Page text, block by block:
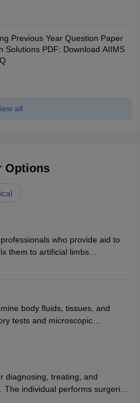
Previous Year Question Paper
Solutions PDF: Download AIIMS
all
Options
who provide aid to
them to artificial limbs
stability. There are times
a limb or orthopaedic
play a crucial role in their
devices and provide mobility.
body fluids, tissues, and
tests and microscopic
work in hospitals and diagnostic
diagnostic services, pathology
in clinical practices, research and
diagnosing, treating, and
individual performs surgeries,